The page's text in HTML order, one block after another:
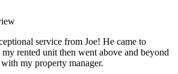
service from Joe! He came to
rented unit then went above and beyond
my property manager.